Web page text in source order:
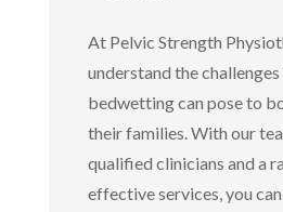
At Pelvic Strength
understand the
bedwetting can pose to
their families. With our
qualified clinicians and a
effective services, you